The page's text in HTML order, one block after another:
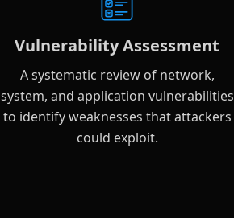
Vulnerability Assessment
A systematic review of network,
system, and application vulnerabilities
to identify weaknesses that attackers
could exploit.